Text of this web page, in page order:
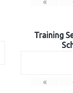
«
Training
«